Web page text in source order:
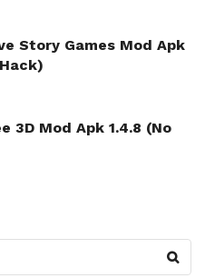
Story Games Mod Apk
Hack)
3D Mod Apk 1.4.8 (No